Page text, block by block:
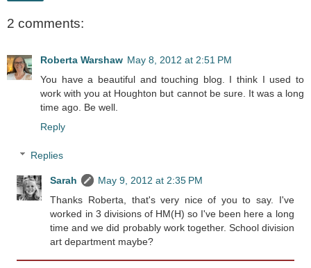
2 comments:
Roberta Warshaw May 8, 2012 at 2:51 PM
You have a beautiful and touching blog. I think I used to
work with you at Houghton but cannot be sure. It was a long
time ago. Be well.
Reply
Replies
Sarah
May 9, 2012 at 2:35 PM
Thanks Roberta, that's very nice of you to say. I've
worked in 3 divisions of HM(H) so I've been here a long
time and we did probably work together. School division
art department maybe?